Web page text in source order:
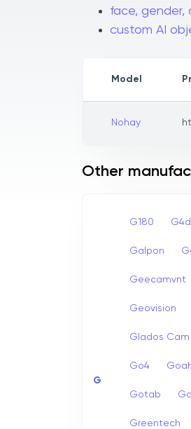
face,
custom AI
Model
Nohay
Other
G
G180
Galpon
Geecamvnt
Geovision
Glados Cam
Go4
Gotab
Greentech